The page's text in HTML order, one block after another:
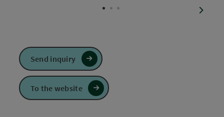
next
Send inquiry
To the website